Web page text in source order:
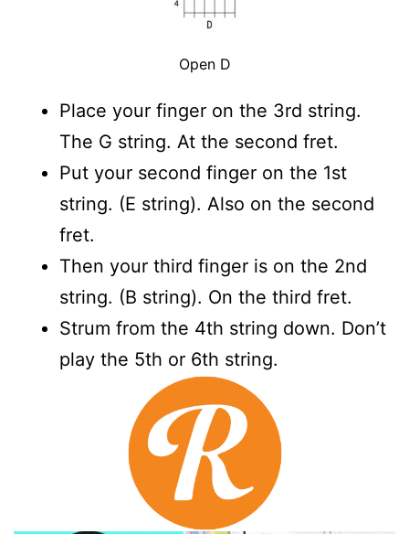
Open D
Place your finger on the 3rd string.
The G string. At the second fret.
Put your second finger on the 1st
string. (E string). Also on the second
fret.
Then your third finger is on the 2nd
string. (B string). On the third fret.
Strum from the 4th string down. Don’t
play the 5th or 6th string.